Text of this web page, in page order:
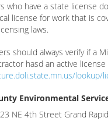
who have a state license
license for work that is
laws.
should always verify if a
hasd an active license
lookup/
Environmental
NE 4th Street Grand